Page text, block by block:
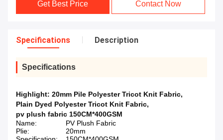
Get Best Price Contact Now
Specifications Description
Specifications
Highlight: 20mm Pile Polyester Tricot Knit Fabric,
Plain Dyed Polyester Tricot Knit Fabric,
pv plush fabric 150CM*400GSM
Name:
PV Plush Fabric
Plie:
20mm